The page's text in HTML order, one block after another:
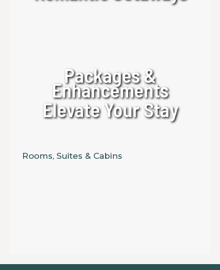
Packages &
Enhancements
Elevate Your Stay
Rooms, Suites & Cabins